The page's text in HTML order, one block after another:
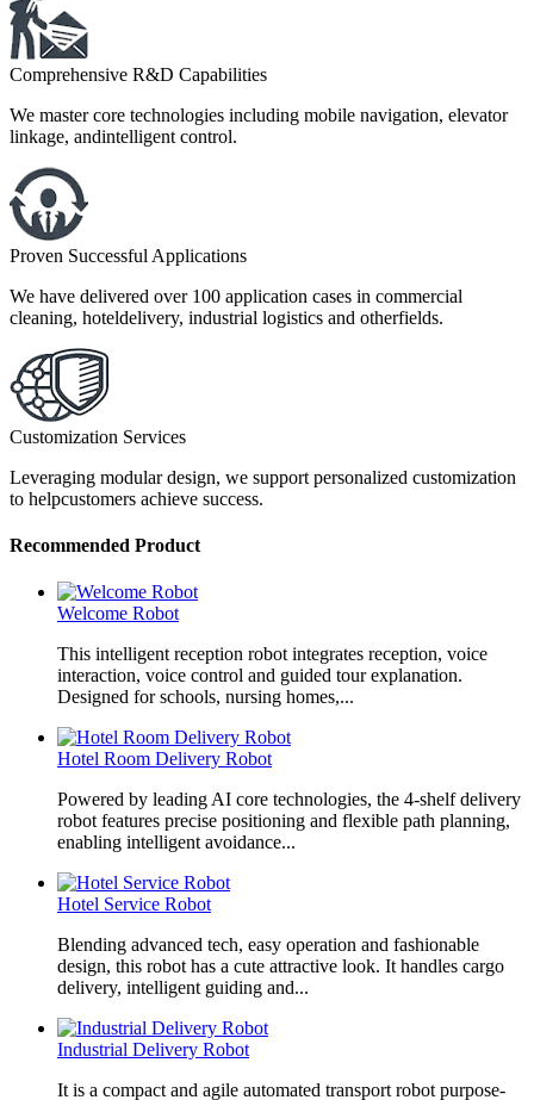
Comprehensive R&D Capabilities
We master core technologies including mobile navigation, elevator
linkage, andintelligent control.
Proven Successful Applications
We have delivered over 100 application cases in commercial
cleaning, hoteldelivery, industrial logistics and otherfields.
Customization Services
Leveraging modular design, we support personalized customization
to helpcustomers achieve success.
Recommended Product
Welcome Robot
This intelligent reception robot integrates reception, voice
interaction, voice control and guided tour explanation.
Designed for schools, nursing homes,...
Hotel Room Delivery Robot
Powered by leading AI core technologies, the 4-shelf delivery
robot features precise positioning and flexible path planning,
enabling intelligent avoidance...
Hotel Service Robot
Blending advanced tech, easy operation and fashionable
design, this robot has a cute attractive look. It handles cargo
delivery, intelligent guiding and...
Industrial Delivery Robot
It is a compact and agile automated transport robot purpose-